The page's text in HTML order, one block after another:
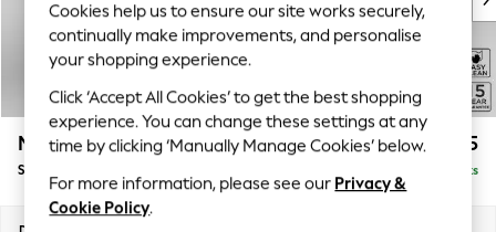
Top Picks
Trending on Social
Polka Dots
Summer Textures
Blues & Chambrays
Chocolate Brown
Linen Collection
Summer Whites
Mallory £825
Snuggle Delivered in 7 Weeks
Cookies help us to ensure our site works securely,
continually make improvements, and personalise
your shopping experience.
Click ‘Accept All Cookies’ to get the best shopping
experience. You can change these settings at any
time by clicking ‘Manually Manage Cookies’ below.
For more information, please see our Privacy &
Cookie Policy.